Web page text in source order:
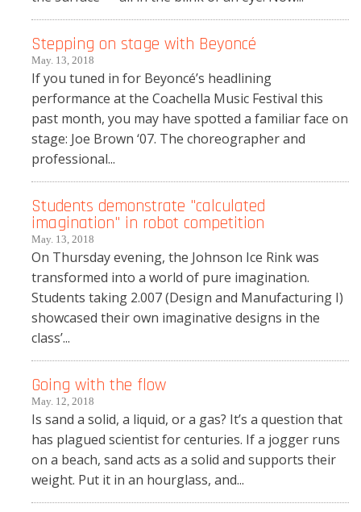
Stepping on stage with Beyoncé
May. 13, 2018
If you tuned in for Beyoncé’s headlining
performance at the Coachella Music Festival this
past month, you may have spotted a familiar face on
stage: Joe Brown ‘07. The choreographer and
professional...
Students demonstrate "calculated
imagination" in robot competition
May. 13, 2018
On Thursday evening, the Johnson Ice Rink was
transformed into a world of pure imagination.
Students taking 2.007 (Design and Manufacturing I)
showcased their own imaginative designs in the
class’...
Going with the flow
May. 12, 2018
Is sand a solid, a liquid, or a gas? It’s a question that
has plagued scientist for centuries. If a jogger runs
on a beach, sand acts as a solid and supports their
weight. Put it in an hourglass, and...